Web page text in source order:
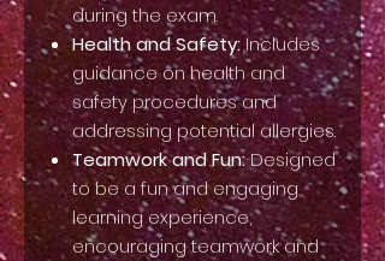
during the exam.
Health and Safety:Includes
guidance on health and
safety procedures and
addressing potential allergies.
Teamwork and Fun:Designed
to be a fun and engaging
learning experience,
encouraging teamwork and